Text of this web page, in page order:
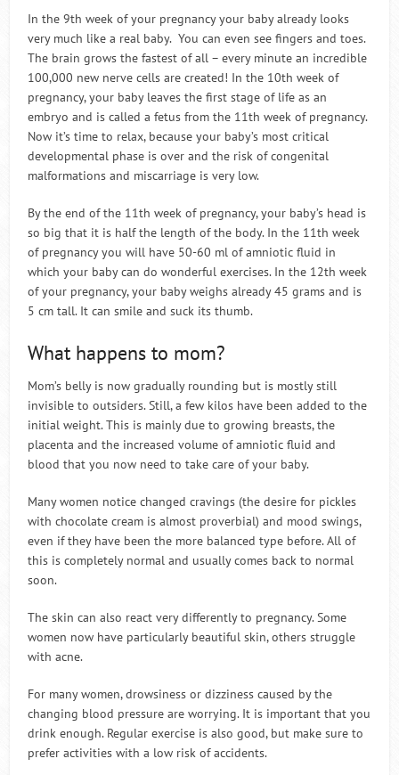
In the 9th week of your pregnancy your baby already looks
very much like a real baby. You can even see fingers and toes.
The brain grows the fastest of all – every minute an incredible
100,000 new nerve cells are created! In the 10th week of
pregnancy, your baby leaves the first stage of life as an
embryo and is called a fetus from the 11th week of pregnancy.
Now it’s time to relax, because your baby’s most critical
developmental phase is over and the risk of congenital
malformations and miscarriage is very low.
By the end of the 11th week of pregnancy, your baby’s head is
so big that it is half the length of the body. In the 11th week
of pregnancy you will have 50-60 ml of amniotic fluid in
which your baby can do wonderful exercises. In the 12th week
of your pregnancy, your baby weighs already 45 grams and is
5 cm tall. It can smile and suck its thumb.
What happens to mom?
Mom’s belly is now gradually rounding but is mostly still
invisible to outsiders. Still, a few kilos have been added to the
initial weight. This is mainly due to growing breasts, the
placenta and the increased volume of amniotic fluid and
blood that you now need to take care of your baby.
Many women notice changed cravings (the desire for pickles
with chocolate cream is almost proverbial) and mood swings,
even if they have been the more balanced type before. All of
this is completely normal and usually comes back to normal
soon.
The skin can also react very differently to pregnancy. Some
women now have particularly beautiful skin, others struggle
with acne.
For many women, drowsiness or dizziness caused by the
changing blood pressure are worrying. It is important that you
drink enough. Regular exercise is also good, but make sure to
prefer activities with a low risk of accidents.